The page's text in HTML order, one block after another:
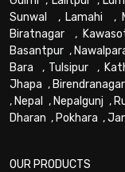
Sunwal
, Lamahi ,
Biratnagar ,
Basantpur ,
Bara , Tulsipur ,
Jhapa , Birendranagar
, Nepal , Nepalgunj ,
Dharan , Pokhara ,
OUR PRODUCTS